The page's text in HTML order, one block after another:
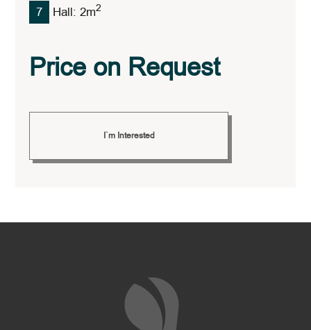
7 Hall: 2M2
Price on Request
I`m Interested